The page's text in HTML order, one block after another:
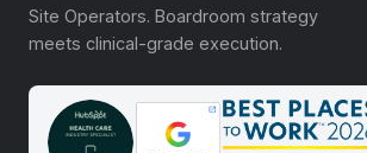
Site Operators. Boardroom strategy
meets clinical-grade execution.